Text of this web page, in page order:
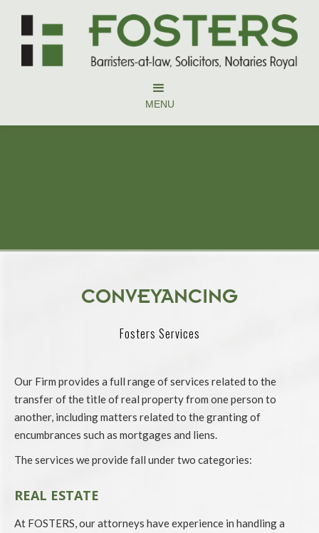
MENU
CONVEYANCING
Fosters Services
Our Firm provides a full range of services related to the
transfer of the title of real property from one person to
another, including matters related to the granting of
encumbrances such as mortgages and liens.
The services we provide fall under two categories:
REAL ESTATE
At FOSTERS, our attorneys have experience in handling a